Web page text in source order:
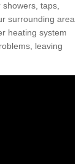
taps,
surrounding area
heating system
leaving